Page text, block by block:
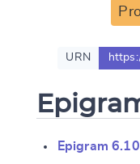
URN
Epigram